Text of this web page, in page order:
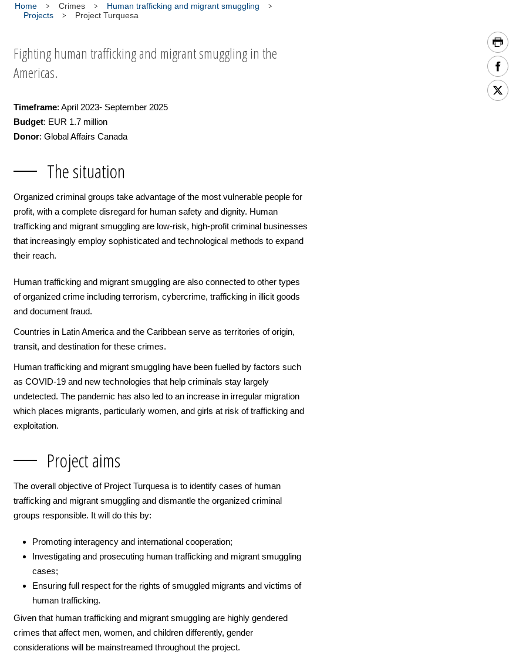
Home Crimes
Human trafficking and migrant smuggling
Projects
Project Turquesa
Fighting human trafficking and migrant smuggling in the
Americas.
Timeframe: April 2023- September 2025
Budget: EUR 1.7 million
Donor: Global Affairs Canada
The situation
Organized criminal groups take advantage of the most vulnerable people for
profit, with a complete disregard for human safety and dignity. Human
trafficking and migrant smuggling are low-risk, high-profit criminal businesses
that increasingly employ sophisticated and technological methods to expand
their reach.
Human trafficking and migrant smuggling are also connected to other types
of organized crime including terrorism, cybercrime, trafficking in illicit goods
and document fraud.
Countries in Latin America and the Caribbean serve as territories of origin,
transit, and destination for these crimes.
Human trafficking and migrant smuggling have been fuelled by factors such
as COVID-19 and new technologies that help criminals stay largely
undetected. The pandemic has also led to an increase in irregular migration
which places migrants, particularly women, and girls at risk of trafficking and
exploitation.
Project aims
The overall objective of Project Turquesa is to identify cases of human
trafficking and migrant smuggling and dismantle the organized criminal
groups responsible. It will do this by:
Promoting interagency and international cooperation;
Investigating and prosecuting human trafficking and migrant smuggling
cases;
Ensuring full respect for the rights of smuggled migrants and victims of
human trafficking.
Given that human trafficking and migrant smuggling are highly gendered
crimes that affect men, women, and children differently, gender
considerations will be mainstreamed throughout the project.